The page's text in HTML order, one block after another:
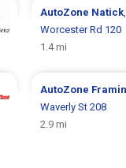
AutoZone Natick
Worcester Rd 120
1.4 mi
AutoZone
Waverly St 208
2.9 mi